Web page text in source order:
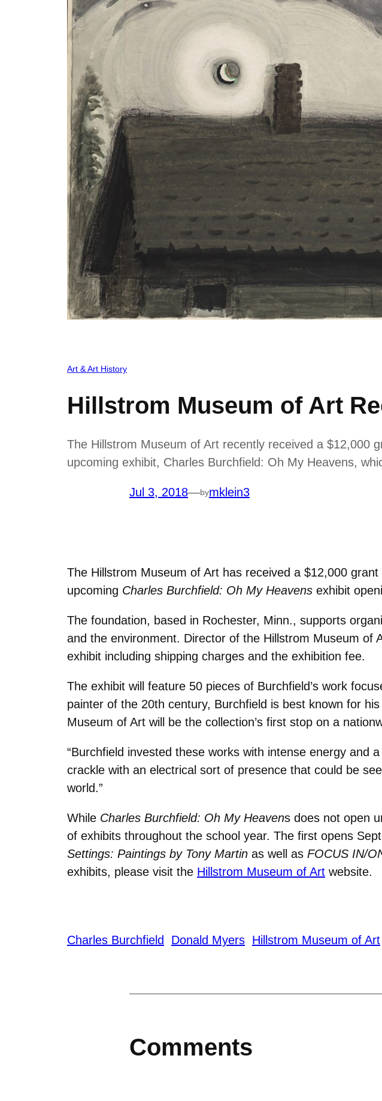
Art & Art History
Hillstrom Museum of Art
The Hillstrom Museum of Art recently received a $12,000
upcoming exhibit, Charles Burchfield: Oh My Heavens,
Jul 3, 2018—bymklein3
The Hillstrom Museum of Art has received a $12,000
upcoming Charles Burchfield: Oh My Heavens exhibit
The foundation, based in Rochester, Minn., supports
and the environment. Director of the Hillstrom Museum of
exhibit including shipping charges and the exhibition fee.
The exhibit will feature 50 pieces of Burchfield’s work
painter of the 20th century, Burchfield is best known for
Museum of Art will be the collection’s first stop on a
“Burchfield invested these works with intense energy and
crackle with an electrical sort of presence that could be
world.”
While Charles Burchfield: Oh My Heavens does not open
of exhibits throughout the school year. The first opens
Settings: Paintings by Tony Martin as well as FOCUS IN/
exhibits, please visit the Hillstrom Museum of Art website.
Charles Burchfield Donald Myers Hillstrom Museum of Art
Comments